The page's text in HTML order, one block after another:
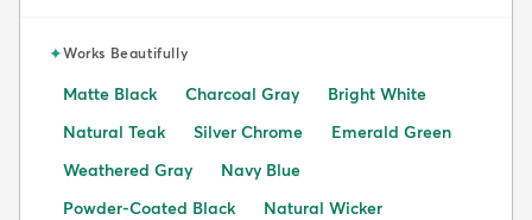
✦Works Beautifully
Matte Black Charcoal Gray
Bright White
Natural Teak
Silver Chrome
Emerald Green
Weathered Gray
Navy Blue
Powder-Coated Black
Natural Wicker